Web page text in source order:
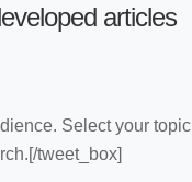
articles
Select your topic
tweet_box]